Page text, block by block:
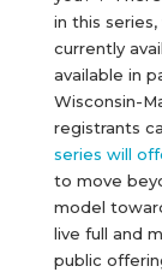
in this
currently
available in
Wisconsin-
registrants
series will
to move
model
live full and
public